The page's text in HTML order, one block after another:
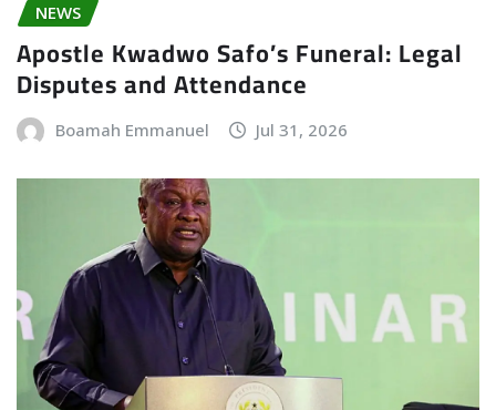
NEWS
Apostle Kwadwo Safo’s Funeral: Legal
Disputes and Attendance
Boamah Emmanuel Jul 31, 2026